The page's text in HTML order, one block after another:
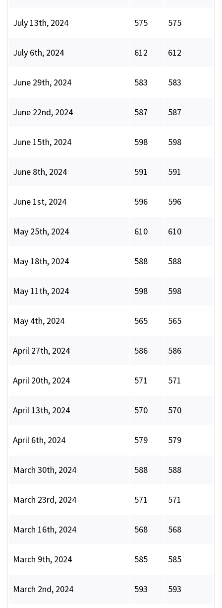
July 13th, 2024 575 575
July 6th, 2024 612 612
June 29th, 2024 583 583
June 22nd, 2024 587 587
June 15th, 2024 598 598
June 8th, 2024 591 591
June 1st, 2024 596 596
May 25th, 2024 610 610
May 18th, 2024 588 588
May 11th, 2024 598 598
May 4th, 2024 565 565
April 27th, 2024 586 586
April 20th, 2024 571 571
April 13th, 2024 570 570
April 6th, 2024 579 579
March 30th, 2024 588 588
March 23rd, 2024 571 571
March 16th, 2024 568 568
March 9th, 2024 585 585
March 2nd, 2024 593 593